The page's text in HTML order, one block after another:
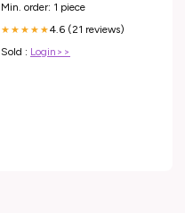
Min. order: 1 piece
★★★★★4.6 (21 reviews)
Sold : Login>>